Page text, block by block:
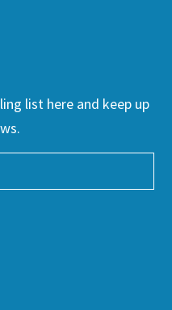
list here and keep up